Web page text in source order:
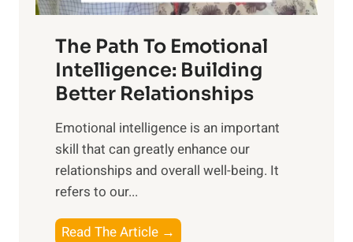
n
i
s
e
M
d
a
a
n
g
b
e
e
n
The Path To Emotional
Intelligence: Building
Better Relationships
Emotional intelligence is an important
skill that can greatly enhance our
relationships and overall well-being. It
refers to our...
Read The Article →